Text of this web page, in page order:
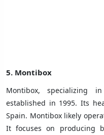
5. Montibox
Montibox, specializing
established in 1995. Its
Spain. Montibox likely
It focuses on producing